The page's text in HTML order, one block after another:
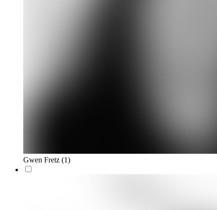
Gwen Fretz (1)